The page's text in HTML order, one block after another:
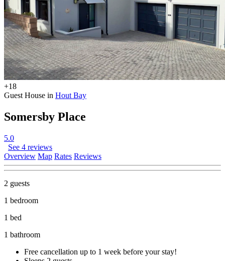
+18
Guest House in Hout Bay
Somersby Place
5.0
See 4 reviews
Overview Map Rates Reviews
2 guests
1 bedroom
1 bed
1 bathroom
Free cancellation up to 1 week before your stay!